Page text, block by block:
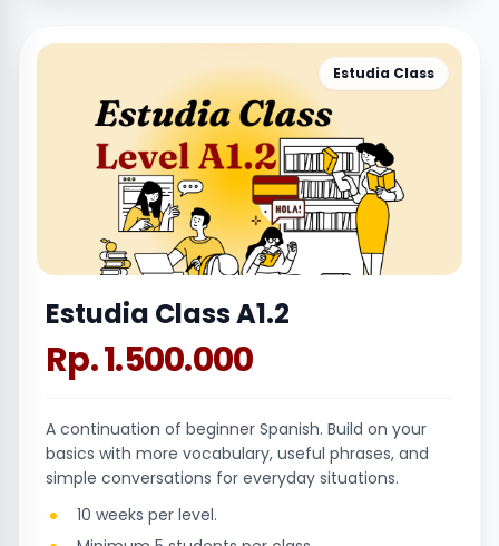
Estudia Class
Estudia Class A1.2
Rp. 1.500.000
A continuation of beginner Spanish. Build on your
basics with more vocabulary, useful phrases, and
simple conversations for everyday situations.
10 weeks per level.